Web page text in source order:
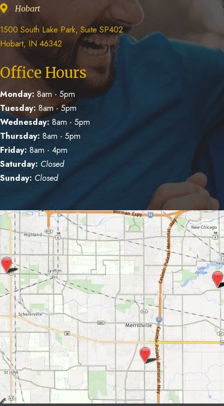
Hobart
1500 South Lake Park, Suite SP402
Hobart, IN 46342
Office Hours
Monday: 8am - 5pm
Tuesday: 8am - 5pm
Wednesday: 8am - 5pm
Thursday: 8am - 5pm
Friday: 8am - 4pm
Saturday: Closed
Sunday: Closed